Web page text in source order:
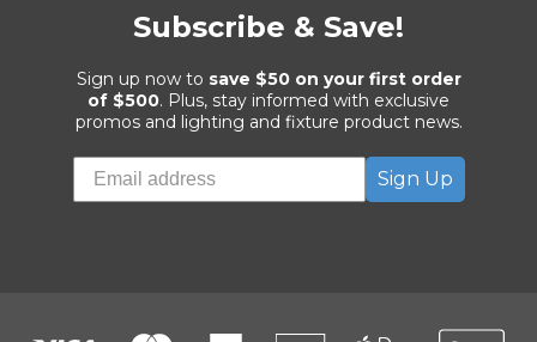
Subscribe & Save!
Sign up now to save $50 on your first order
of $500. Plus, stay informed with exclusive
promos and lighting and fixture product news.
Sign Up